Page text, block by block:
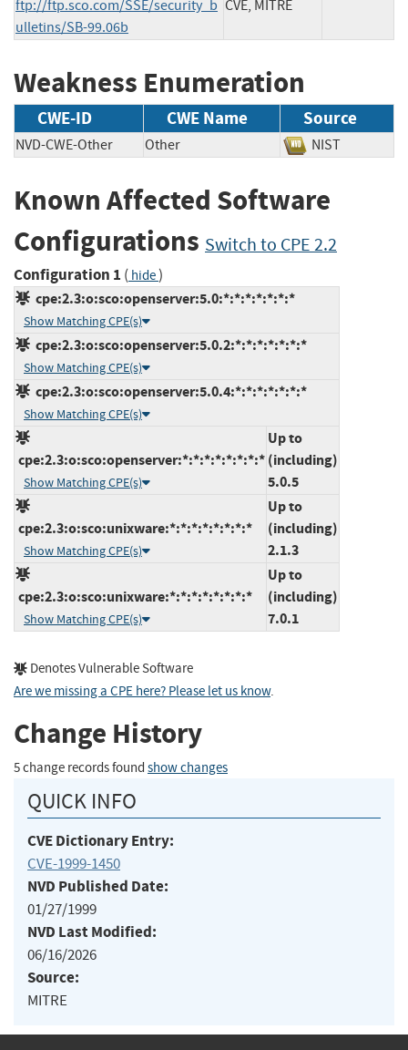
ftp://ftp.sco.com/SSE/security_b
ulletins/SB-99.06b
CVE, MITRE
Weakness Enumeration
CWE-ID CWE Name Source
NVD-CWE-Other Other NIST
Known Affected Software
Configurations Switch to CPE 2.2
Configuration 1 ( hide)
cpe:2.3:o:sco:openserver:5.0:*:*:*:*:*:*:*
Show Matching CPE(s)
cpe:2.3:o:sco:openserver:5.0.2:*:*:*:*:*:*:*
Show Matching CPE(s)
cpe:2.3:o:sco:openserver:5.0.4:*:*:*:*:*:*:*
Show Matching CPE(s)
cpe:2.3:o:sco:openserver:*:*:*:*:*:*:*:*
Show Matching CPE(s)
Up to
(including)
5.0.5
cpe:2.3:o:sco:unixware:*:*:*:*:*:*:*:*
Show Matching CPE(s)
Up to
(including)
2.1.3
cpe:2.3:o:sco:unixware:*:*:*:*:*:*:*:*
Show Matching CPE(s)
Up to
(including)
7.0.1
Denotes Vulnerable Software
Are we missing a CPE here? Please let us know.
Change History
5 change records found show changes
QUICK INFO
CVE Dictionary Entry:
CVE-1999-1450
NVD Published Date:
01/27/1999
NVD Last Modified:
06/16/2026
Source:
MITRE